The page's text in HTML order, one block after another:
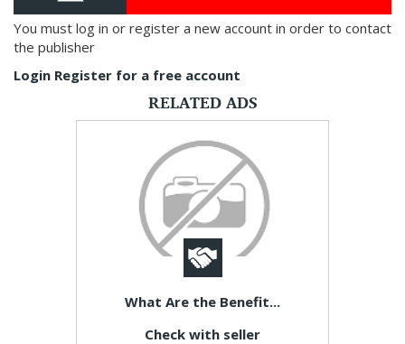
You must log in or register a new account in order to contact
the publisher
Login Register for a free account
RELATED ADS
What Are the Benefit...
Check with seller